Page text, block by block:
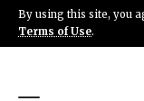
By using this site, you
Terms of Use.